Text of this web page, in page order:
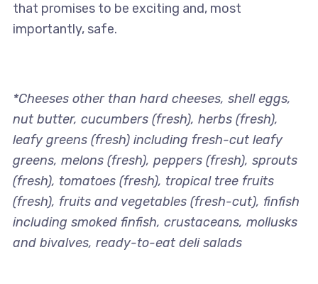
that promises to be exciting and, most
importantly, safe.
*Cheeses other than hard cheeses, shell eggs,
nut butter, cucumbers (fresh), herbs (fresh),
leafy greens (fresh) including fresh-cut leafy
greens, melons (fresh), peppers (fresh), sprouts
(fresh), tomatoes (fresh), tropical tree fruits
(fresh), fruits and vegetables (fresh-cut), finfish
including smoked finfish, crustaceans, mollusks
and bivalves, ready-to-eat deli salads